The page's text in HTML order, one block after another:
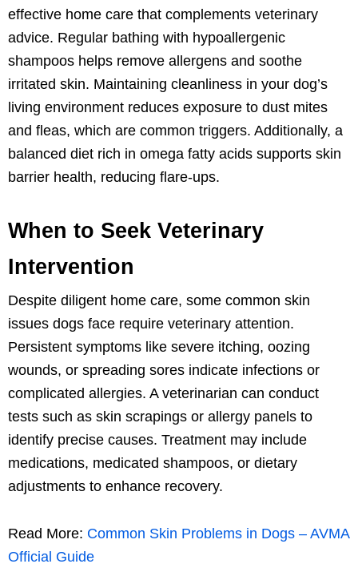
effective home care that complements veterinary
advice. Regular bathing with hypoallergenic
shampoos helps remove allergens and soothe
irritated skin. Maintaining cleanliness in your dog’s
living environment reduces exposure to dust mites
and fleas, which are common triggers. Additionally, a
balanced diet rich in omega fatty acids supports skin
barrier health, reducing flare-ups.
When to Seek Veterinary
Intervention
Despite diligent home care, some common skin
issues dogs face require veterinary attention.
Persistent symptoms like severe itching, oozing
wounds, or spreading sores indicate infections or
complicated allergies. A veterinarian can conduct
tests such as skin scrapings or allergy panels to
identify precise causes. Treatment may include
medications, medicated shampoos, or dietary
adjustments to enhance recovery.
Read More: Common Skin Problems in Dogs – AVMA
Official Guide